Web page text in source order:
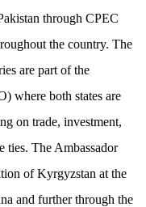
through CPEC
the country. The
are part of the
where both states are
on trade, investment,
ties. The Ambassador
of Kyrgyzstan at the
and further through the